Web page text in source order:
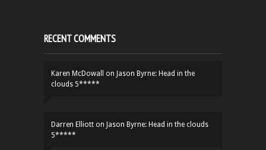
RECENT COMMENTS
Karen McDowall on Jason Byrne: Head in the
clouds 5*****
Darren Elliott on Jason Byrne: Head in the clouds
5*****